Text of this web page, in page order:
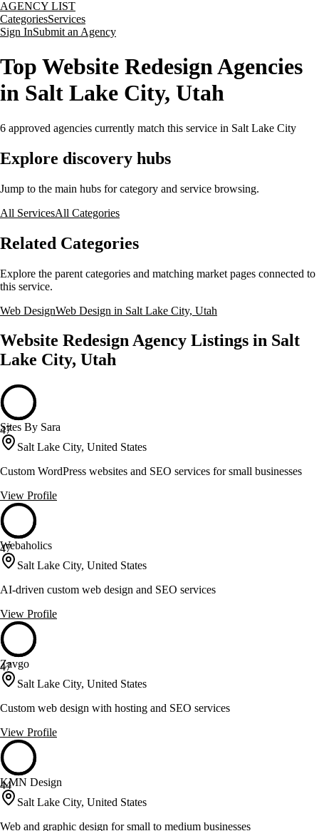
AGENCY LIST
CategoriesServices
Sign InSubmit an Agency
Top Website Redesign Agencies
in Salt Lake City, Utah
6 approved agencies currently match this service in Salt Lake City
Explore discovery hubs
Jump to the main hubs for category and service browsing.
All ServicesAll Categories
Related Categories
Explore the parent categories and matching market pages connected to
this service.
Web DesignWeb Design in Salt Lake City, Utah
Website Redesign Agency Listings in Salt
Lake City, Utah
47
Sites By Sara
Salt Lake City, United States
Custom WordPress websites and SEO services for small businesses
View Profile
47
Webaholics
Salt Lake City, United States
AI-driven custom web design and SEO services
View Profile
47
Zavgo
Salt Lake City, United States
Custom web design with hosting and SEO services
View Profile
44
KMN Design
Salt Lake City, United States
Web and graphic design for small to medium businesses